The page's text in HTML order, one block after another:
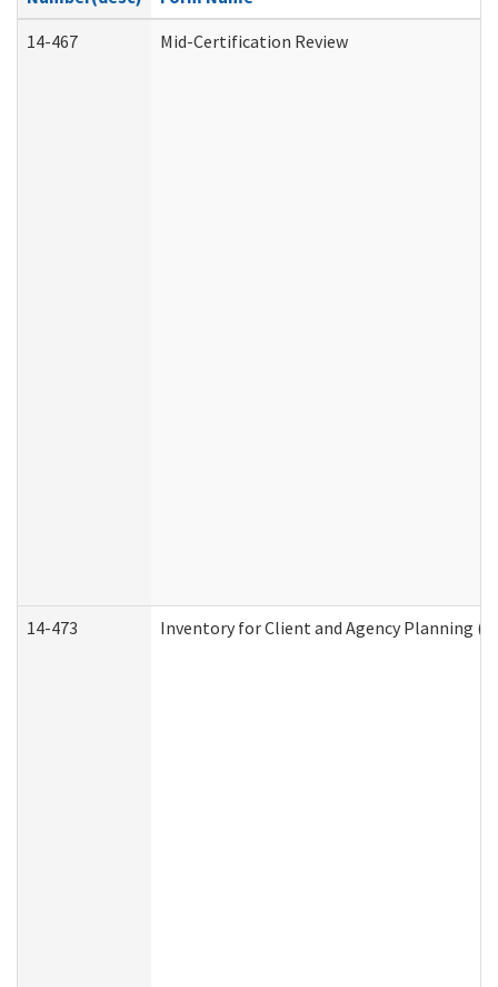
14-467
Mid-Certification Review
14-473 Inventory for Client and Agency Planning